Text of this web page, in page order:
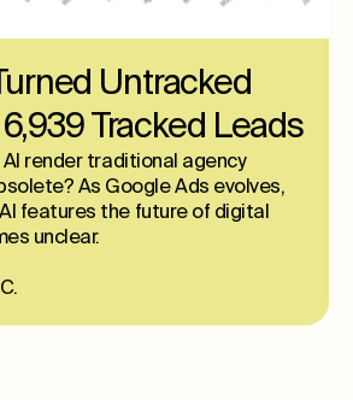
Untracked
Tracked Leads
render traditional agency
As Google Ads evolves,
features the future of digital
unclear.